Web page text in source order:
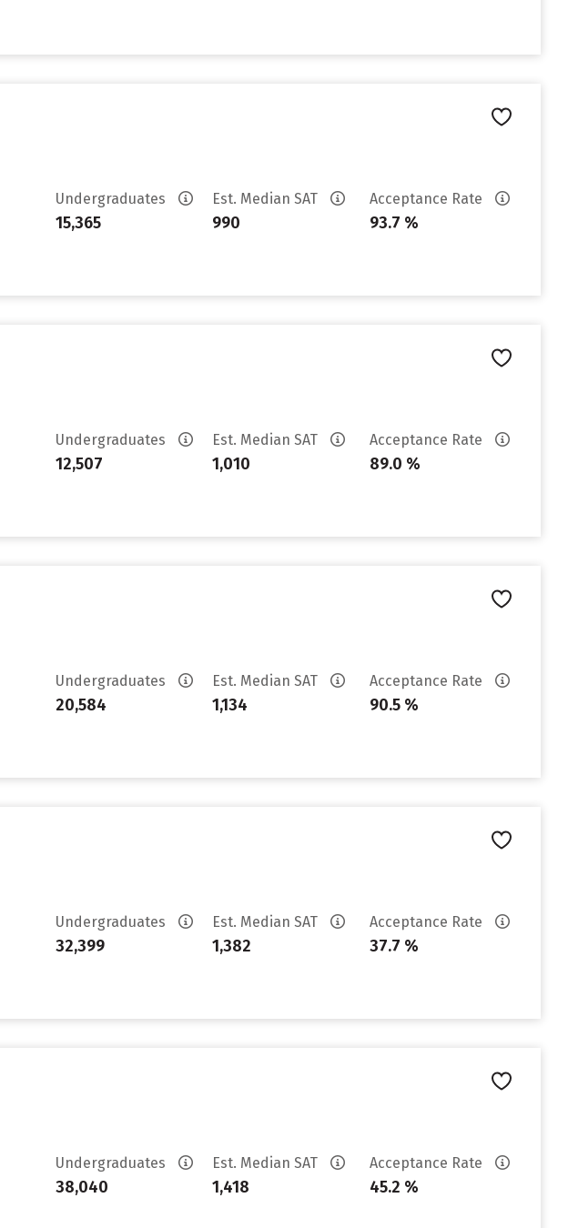
Undergraduates
15,365
Est. Median SAT
990
Acceptance Rate
93.7 %
Undergraduates
12,507
Est. Median SAT
1,010
Acceptance Rate
89.0 %
Undergraduates
20,584
Est. Median SAT
1,134
Acceptance Rate
90.5 %
Undergraduates
32,399
Est. Median SAT
1,382
Acceptance Rate
37.7 %
Undergraduates
38,040
Est. Median SAT
1,418
Acceptance Rate
45.2 %